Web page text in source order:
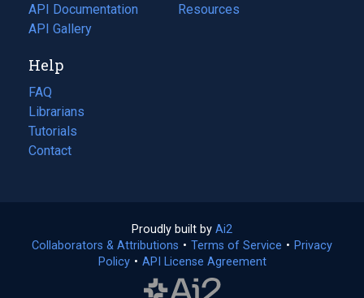
API Documentation
(opens
in
new
tab)
API Gallery
a
in
Resources
(opens
Help
FAQ
Librarians
Tutorials
Contact
Proudly built by Ai2
in
a
Collaborators & Attributions • Terms of Service (opens
• Privacy
Policy(opens
• API License Agreement